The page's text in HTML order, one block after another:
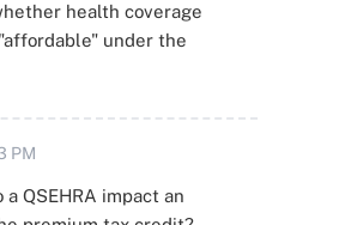
health coverage
under the
PM
QSEHRA impact an